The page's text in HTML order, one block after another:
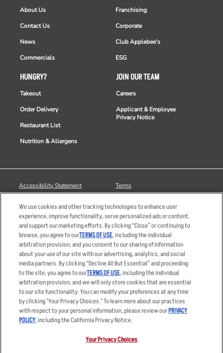
HUNGRY?
Takeout
Order Delivery
Restaurant List
Nutrition & Allergens
About Us
Contact Us
News
Commercials
Franchising
Corporate
Club Applebee's
ESG
JOIN OUR TEAM
Careers
Applicant & Employee
Privacy Notice
Accessibility Statement
Your Advertising Choices
Privacy Web Form
Terms
Sitemap
© 2026 Applebee's Restaurants LLC. The Applebee’s logo is a
registered trademark and copyrighted work of Applebee’s Restaurants
LLC.
We use cookies and other tracking technologies to enhance user
experience, improve functionality, serve personalized ads or content,
and support our marketing efforts. By clicking “Close” or continuing to
browse, you agree to ourTERMS OF USE, including the individual
arbitration provision, and you consent to our sharing of information
about your use of our site with our advertising, analytics, and social
media partners. By clicking “Decline All But Essential” and proceeding
to the site, you agree to ourTERMS OF USE, including the individual
arbitration provision, and we will only store cookies that are essential
to our site functionality. You can modify your preferences at any time
by clicking "Your Privacy Choices." To learn more about our practices
with respect to your personal information, please review ourPRIVACY
POLICY, including the California Privacy Notice.
Your Privacy Choices